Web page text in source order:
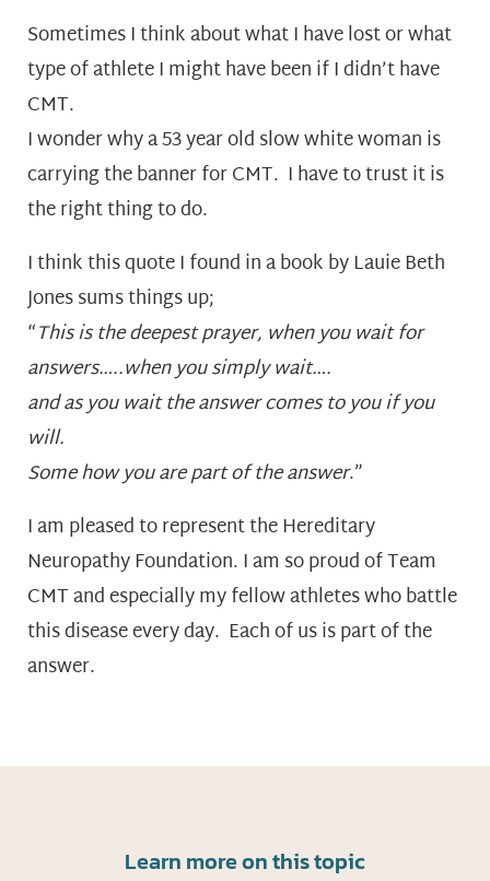
Sometimes I think about what I have lost or what
type of athlete I might have been if I didn’t have
CMT.
I wonder why a 53 year old slow white woman is
carrying the banner for CMT. I have to trust it is
the right thing to do.
I think this quote I found in a book by Lauie Beth
Jones sums things up;
“This is the deepest prayer, when you wait for
answers…..when you simply wait….
and as you wait the answer comes to you if you
will.
Some how you are part of the answer.”
I am pleased to represent the Hereditary
Neuropathy Foundation. I am so proud of Team
CMT and especially my fellow athletes who battle
this disease every day. Each of us is part of the
answer.
Learn more on this topic